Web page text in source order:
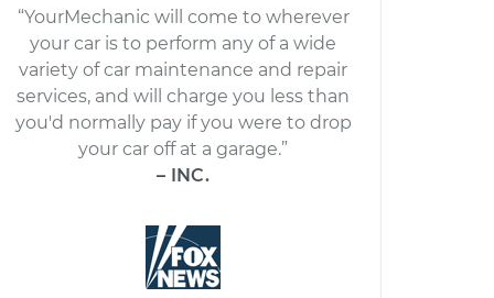
“YourMechanic will come to wherever
your car is to perform any of a wide
variety of car maintenance and repair
services, and will charge you less than
you'd normally pay if you were to drop
your car off at a garage.”
– INC.